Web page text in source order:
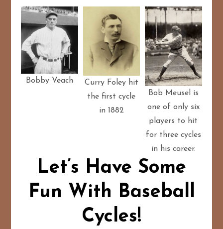
Bobby Veach
Curry Foley hit
the first cycle
in 1882
Bob Meusel is
one of only six
players to hit
for three cycles
in his career.
Let’s Have Some
Fun With Baseball
Cycles!